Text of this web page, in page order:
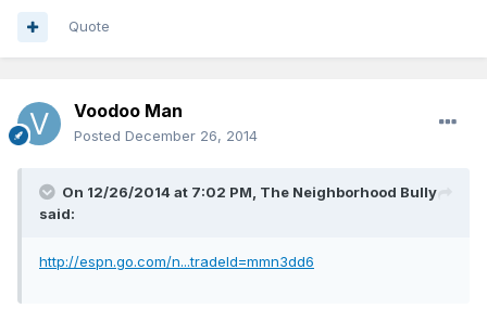
Quote
Voodoo Man
Posted December 26, 2014
On 12/26/2014 at 7:02 PM, The Neighborhood Bully
said:
http://espn.go.com/n...tradeId=mmn3dd6